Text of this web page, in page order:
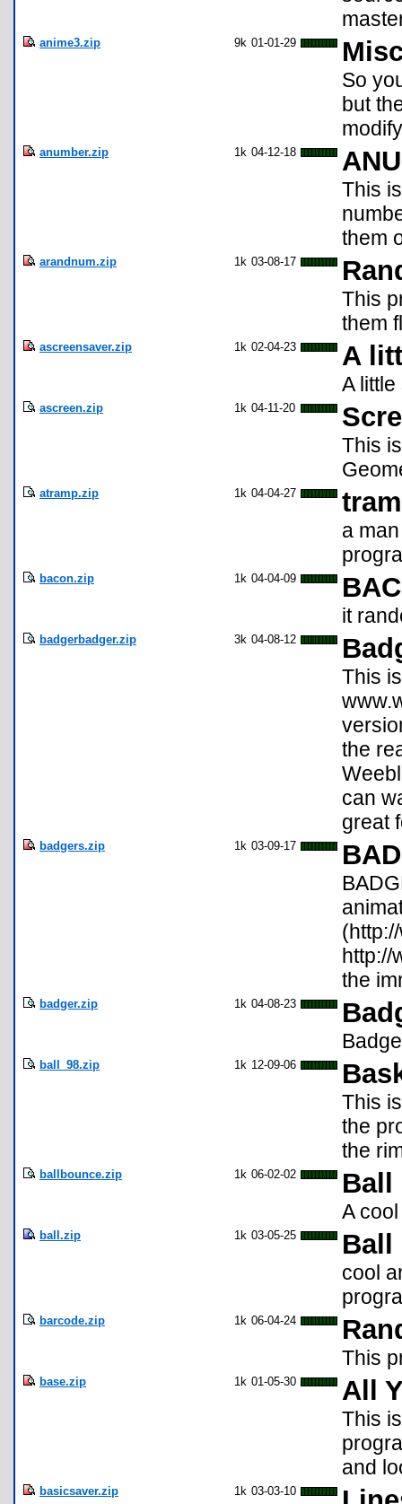
anime3.zip 9k 01-01-29
So
but
anumber.zip 1k 04-12-18
This
them
arandnum.zip 1k 03-08-17
This
them
ascreensaver.zip 1k 02-04-23 A
A
ascreen.zip 1k 04-11-20
This
atramp.zip 1k 04-04-27
a
bacon.zip 1k 04-04-09
it
badgerbadger.zip 3k 04-08-12
This
the
can
great
badgers.zip 1k 03-09-17
http://
the
badger.zip 1k 04-08-23
ball_98.zip 1k 12-09-06
This
the
the
ballbounce.zip 1k 06-02-02 Ball
A
ball.zip 1k 03-05-25 Ball
cool
barcode.zip 1k 06-04-24
This
base.zip 1k 01-05-30 All
This
and
basicsaver.zip 1k 03-03-10